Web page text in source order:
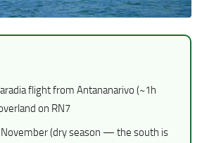
flight from Antananarivo (~1h
on RN7
(dry season — the south is